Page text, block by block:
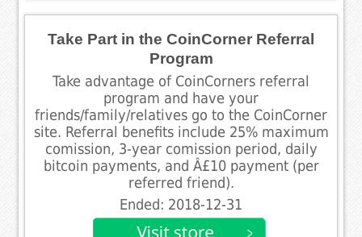
Take Part in the CoinCorner Referral
Program
Take advantage of CoinCorners referral
program and have your
friends/family/relatives go to the CoinCorner
site. Referral benefits include 25% maximum
comission, 3-year comission period, daily
bitcoin payments, and Â£10 payment (per
referred friend).
Ended: 2018-12-31